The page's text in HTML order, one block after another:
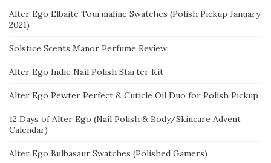
Alter Ego Elbaite Tourmaline Swatches (Polish Pickup January
2021)
Solstice Scents Manor Perfume Review
Alter Ego Indie Nail Polish Starter Kit
Alter Ego Pewter Perfect & Cuticle Oil Duo for Polish Pickup
12 Days of Alter Ego (Nail Polish & Body/Skincare Advent
Calendar)
Alter Ego Bulbasaur Swatches (Polished Gamers)